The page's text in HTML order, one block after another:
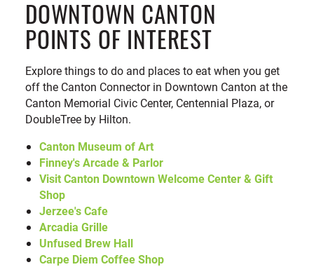
DOWNTOWN CANTON
POINTS OF INTEREST
Explore things to do and places to eat when you get
off the Canton Connector in Downtown Canton at the
Canton Memorial Civic Center, Centennial Plaza, or
DoubleTree by Hilton.
Canton Museum of Art
Finney's Arcade & Parlor
Visit Canton Downtown Welcome Center & Gift
Shop
Jerzee's Cafe
Arcadia Grille
Unfused Brew Hall
Carpe Diem Coffee Shop